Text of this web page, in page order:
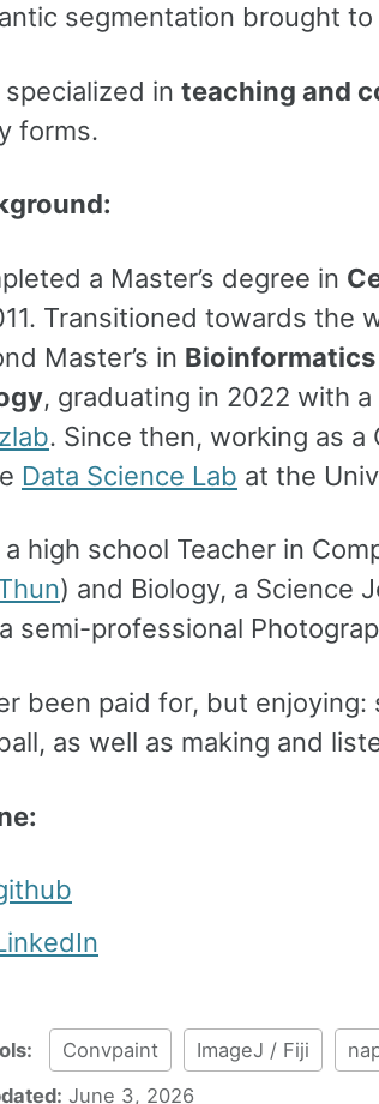
segmentation brought
specialized in teaching and
forms.
a Master’s degree in
Transitioned towards the
Master’s in
, graduating in 2022 with
. Since then, working as
Data Science Lab at the
high school Teacher in
) and Biology, a Science
semi-professional
been paid for, but enjoying:
as well as making and
Convpaint ImageJ / Fiji
June 3, 2026